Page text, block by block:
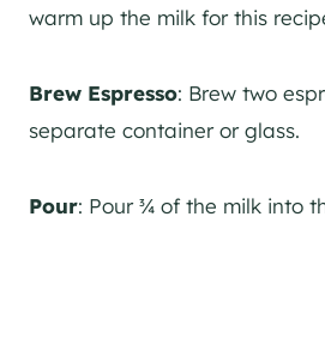
warm up the milk for this
Brew Espresso: Brew two
separate container or glass.
Pour: Pour ¾ of the milk into